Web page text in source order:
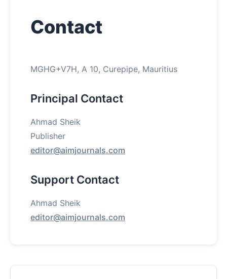
About
Contact
MGHG+V7H, A 10, Curepipe, Mauritius
Principal Contact
Ahmad Sheik
Publisher
editor@aimjournals.com
Support Contact
Ahmad Sheik
editor@aimjournals.com